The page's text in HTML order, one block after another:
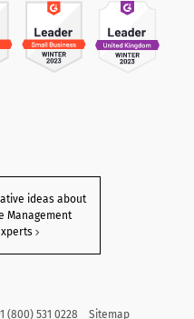
ideas about
Management
(800) 531 0228 Sitemap